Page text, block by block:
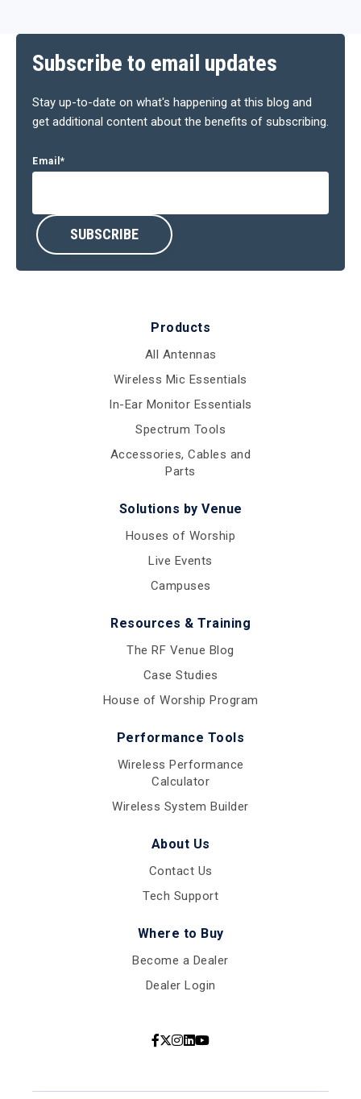
Subscribe to email updates
Stay up-to-date on what's happening at this blog and
get additional content about the benefits of subscribing.
Email *
Products
All Antennas
Wireless Mic Essentials
In-Ear Monitor Essentials
Spectrum Tools
Accessories, Cables and
Parts
Solutions by Venue
Houses of Worship
Live Events
Campuses
Resources & Training
The RF Venue Blog
Case Studies
House of Worship Program
Performance Tools
Wireless Performance
Calculator
Wireless System Builder
About Us
Contact Us
Tech Support
Where to Buy
Become a Dealer
Dealer Login